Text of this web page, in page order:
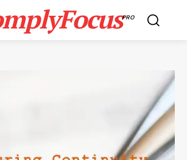
PRO